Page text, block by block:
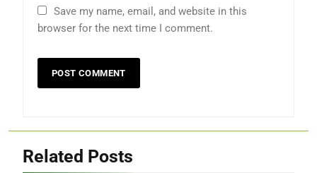
Save my name, email, and website in this
browser for the next time I comment.
Related Posts